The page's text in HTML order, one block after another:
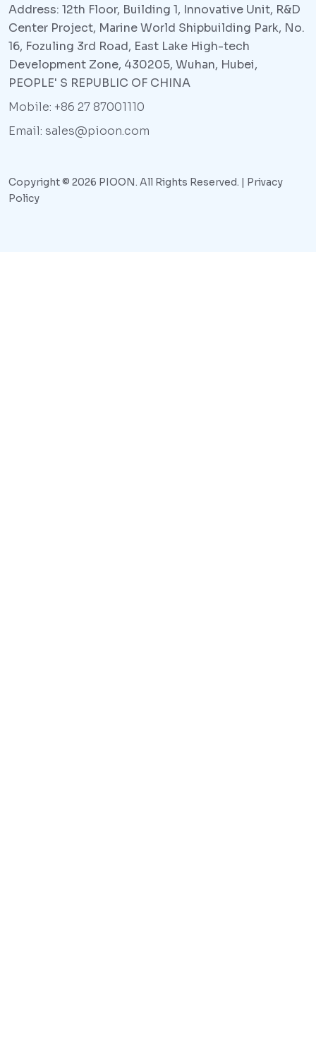
Address: 12th Floor, Building 1, Innovative Unit, R&D
Center Project, Marine World Shipbuilding Park, No.
16, Fozuling 3rd Road, East Lake High-tech
Development Zone, 430205, Wuhan, Hubei,
PEOPLE' S REPUBLIC OF CHINA
Mobile: +86 27 87001110
Email: sales@pioon.com
Copyright © 2026 PIOON. All Rights Reserved. | Privacy
Policy